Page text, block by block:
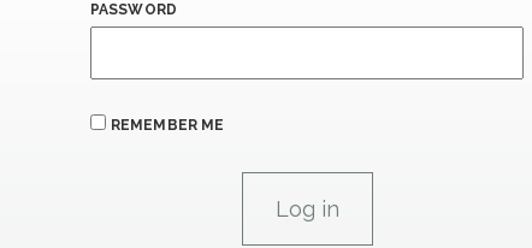
PASSWORD
REMEMBER ME